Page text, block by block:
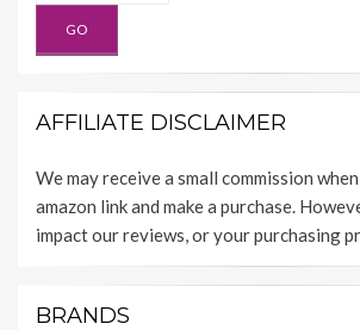
AFFILIATE DISCLAIMER
We may receive a small commission
amazon link and make a purchase.
impact our reviews, or your purchasing
BRANDS